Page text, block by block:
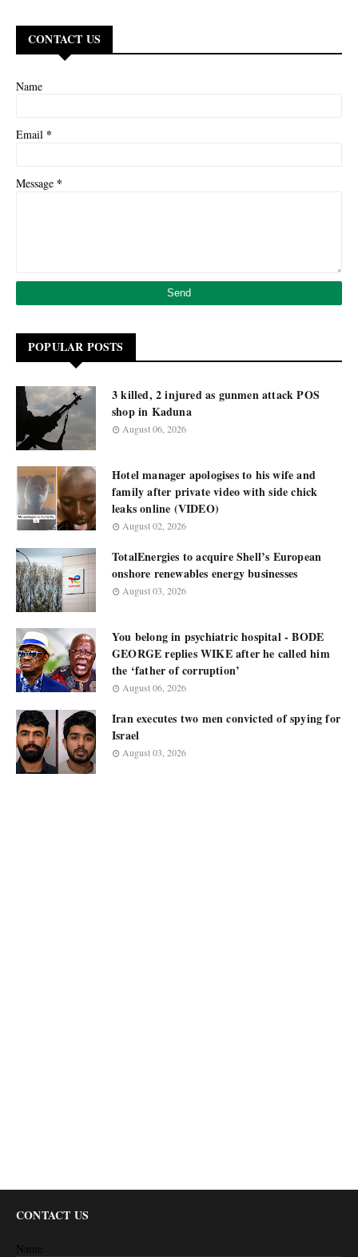
CONTACT US
Name
Email *
Message *
POPULAR POSTS
3 killed, 2 injured as gunmen attack POS
shop in Kaduna
August 06, 2026
Hotel manager apologises to his wife and
family after private video with side chick
leaks online (VIDEO)
August 02, 2026
TotalEnergies to acquire Shell’s European
onshore renewables energy businesses
August 03, 2026
You belong in psychiatric hospital - BODE
GEORGE replies WIKE after he called him
the ‘father of corruption’
August 06, 2026
Iran executes two men convicted of spying for
Israel
August 03, 2026
CONTACT US
Name